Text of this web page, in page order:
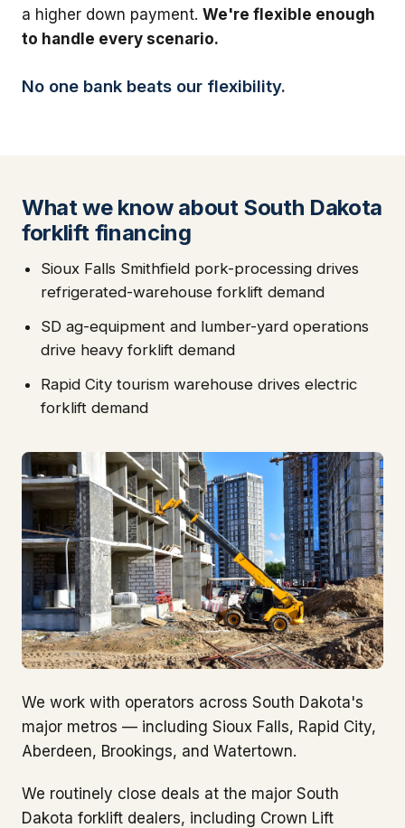
a higher down payment. We're flexible enough
to handle every scenario.
No one bank beats our flexibility.
What we know about South Dakota
forklift financing
Sioux Falls Smithfield pork-processing drives
refrigerated-warehouse forklift demand
SD ag-equipment and lumber-yard operations
drive heavy forklift demand
Rapid City tourism warehouse drives electric
forklift demand
We work with operators across South Dakota's
major metros — including Sioux Falls, Rapid City,
Aberdeen, Brookings, and Watertown.
We routinely close deals at the major South
Dakota forklift dealers, including Crown Lift